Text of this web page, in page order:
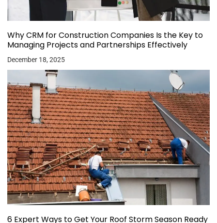
Why CRM for Construction Companies Is the Key to
Managing Projects and Partnerships Effectively
December 18, 2025
6 Expert Ways to Get Your Roof Storm Season Ready